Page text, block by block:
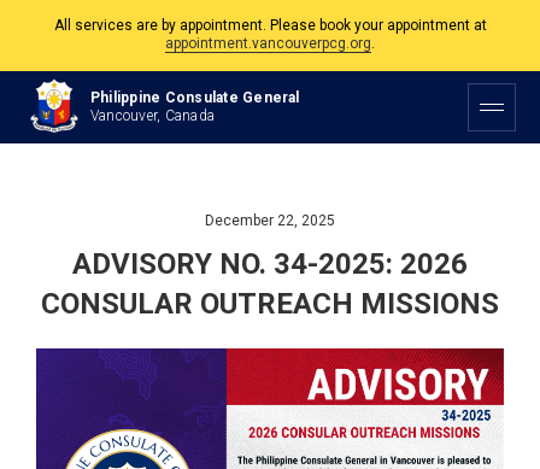
The Philippine Consulate is open Monday to Friday, 9am to 5pm except on
All services are by appointment. Please book your appointment at
Philippine Consulate General
Vancouver, Canada
December 22, 2025
ADVISORY NO. 34-2025: 2026
CONSULAR OUTREACH MISSIONS